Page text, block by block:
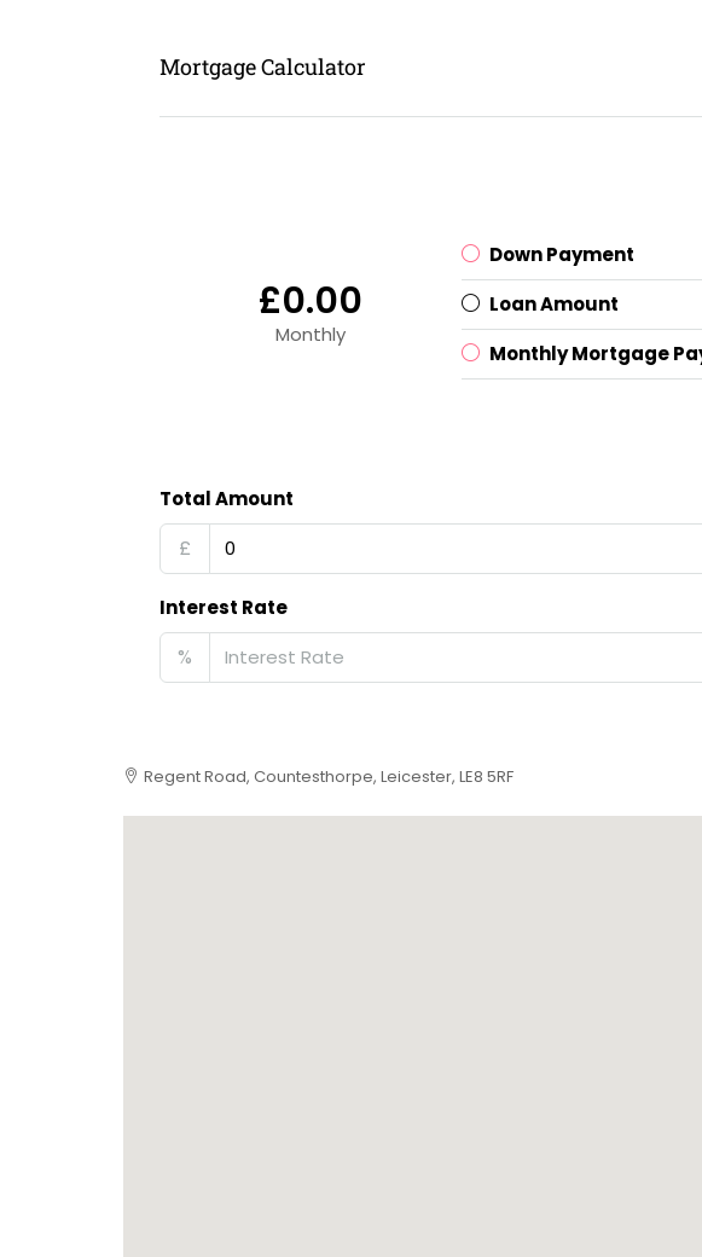
Mortgage Calculator
£0.00
Monthly
Down Payment
Loan Amount
Monthly Mortgage
Total Amount
£
Interest Rate
%
Regent Road, Countesthorpe, Leicester, LE8 5RF